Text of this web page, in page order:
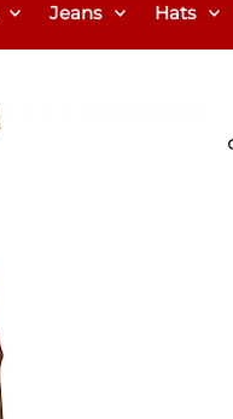
Jeans Hats